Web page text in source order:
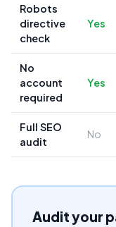
Robots
directive
check
Yes
No
account
required
Yes
Full SEO
audit
No
Audit your